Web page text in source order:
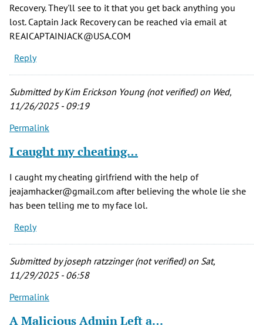
Recovery. They'll see to it that you get back anything you
lost. Captain Jack Recovery can be reached via email at
REAICAPTAINJACK@USA.COM
Reply
Submitted byKim Erickson Young (not verified)on Wed,
11/26/2025 - 09:19
Permalink
I caught my cheating…
I caught my cheating girlfriend with the help of
jeajamhacker@gmail.com after believing the whole lie she
has been telling me to my face lol.
Reply
Submitted byjoseph ratzzinger (not verified)on Sat,
11/29/2025 - 06:58
Permalink
A Malicious Admin Left a…